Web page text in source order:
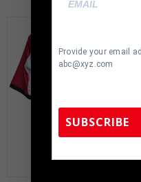
Almost Gone!
Provide your email
abc@xyz.com
SUBSCRIBE